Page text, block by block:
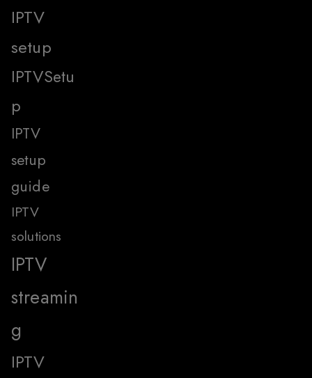
IPTV
setup
IPTVSetu
p
IPTV
setup
guide
IPTV
solutions
IPTV
streamin
g
IPTV